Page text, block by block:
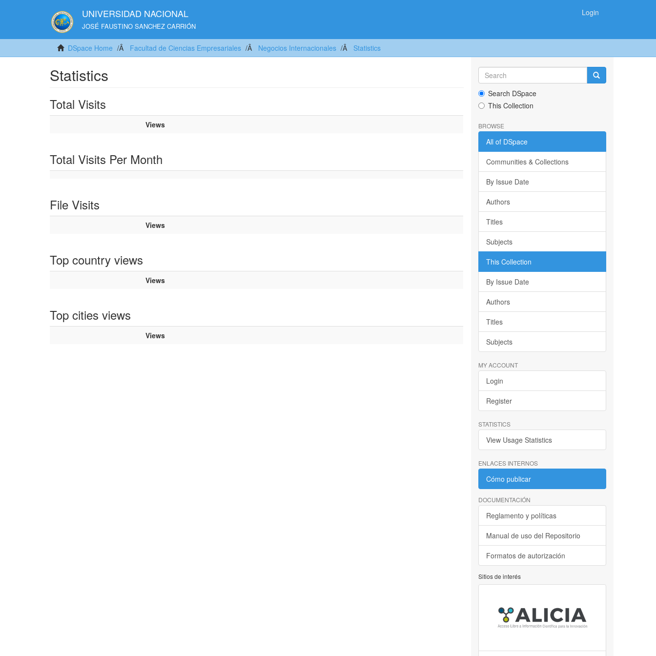
UNIVERSIDAD NACIONAL
JOSÉ FAUSTINO SANCHEZ CARRIÓN
Login
DSpace Home Facultad de Ciencias Empresariales Negocios Internacionales Statistics
Statistics
Total Visits
Views
Total Visits Per Month
File Visits
Views
Top country views
Views
Top cities views
Views
Search DSpace
This Collection
BROWSE
All of DSpace
Communities & Collections
By Issue Date
Authors
Titles
Subjects
This Collection
By Issue Date
Authors
Titles
Subjects
MY ACCOUNT
Login
Register
STATISTICS
View Usage Statistics
ENLACES INTERNOS
Cómo publicar
DOCUMENTACIÓN
Reglamento y políticas
Manual de uso del Repositorio
Formatos de autorización
Sitios de interés